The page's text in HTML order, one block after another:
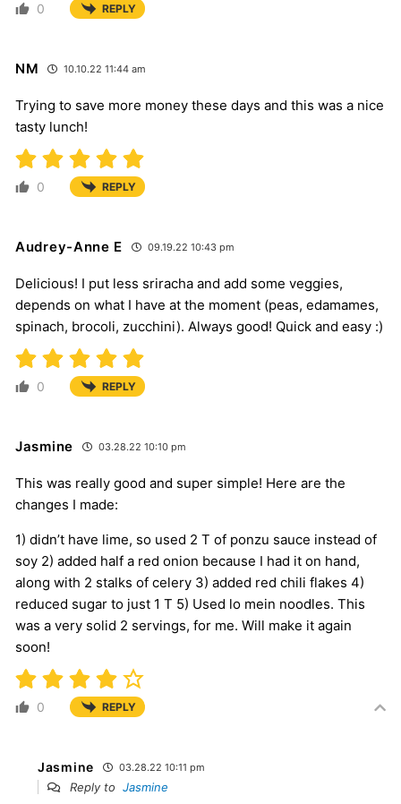
0 REPLY
NM 10.10.22 11:44 am
Trying to save more money these days and this was a nice
tasty lunch!
0 REPLY
Audrey-Anne E 09.19.22 10:43 pm
Delicious! I put less sriracha and add some veggies,
depends on what I have at the moment (peas, edamames,
spinach, brocoli, zucchini). Always good! Quick and easy :)
0 REPLY
Jasmine 03.28.22 10:10 pm
This was really good and super simple! Here are the
changes I made:
1) didn’t have lime, so used 2 T of ponzu sauce instead of
soy 2) added half a red onion because I had it on hand,
along with 2 stalks of celery 3) added red chili flakes 4)
reduced sugar to just 1 T 5) Used lo mein noodles. This
was a very solid 2 servings, for me. Will make it again
soon!
0 REPLY
Jasmine 03.28.22 10:11 pm
Reply to Jasmine